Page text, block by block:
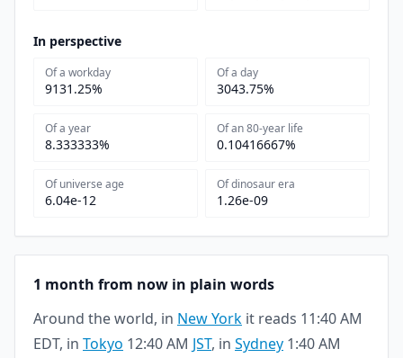
In perspective
Of a workday
9131.25%
Of a day
3043.75%
Of a year
8.333333%
Of an 80-year life
0.10416667%
Of universe age
6.04e-12
Of dinosaur era
1.26e-09
1 month from now in plain words
Around the world, in New York it reads 11:40 AM
EDT, in Tokyo 12:40 AM JST, in Sydney 1:40 AM